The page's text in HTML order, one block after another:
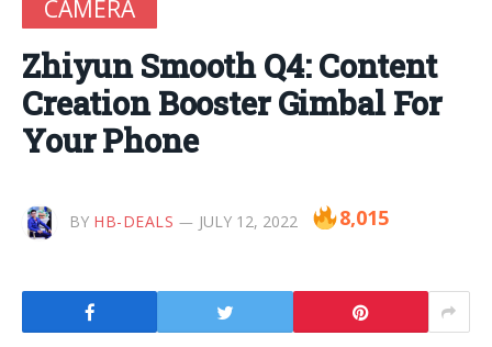
CAMERA
Zhiyun Smooth Q4: Content
Creation Booster Gimbal For
Your Phone
BY HB-DEALS JULY 12, 2022 8,015